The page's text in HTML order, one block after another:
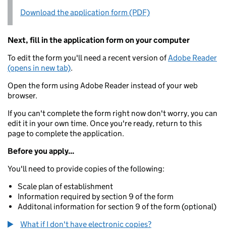
Download the application form (PDF)
Next, fill in the application form on your computer
To edit the form you'll need a recent version ofAdobe Reader
(opens in new tab).
Open the form using Adobe Reader instead of your web
browser.
If you can't complete the form right now don't worry, you can
edit it in your own time. Once you're ready, return to this
page to complete the application.
Before you apply...
You'll need to provide copies of the following:
Scale plan of establishment
Information required by section 9 of the form
Additonal information for section 9 of the form (optional)
What if I don't have electronic copies?